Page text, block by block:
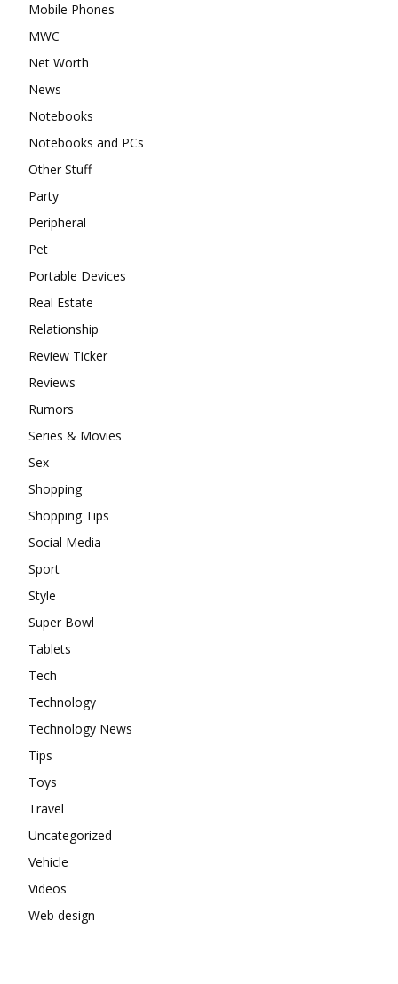
Mobile Phones
MWC
Net Worth
News
Notebooks
Notebooks and PCs
Other Stuff
Party
Peripheral
Pet
Portable Devices
Real Estate
Relationship
Review Ticker
Reviews
Rumors
Series & Movies
Sex
Shopping
Shopping Tips
Social Media
Sport
Style
Super Bowl
Tablets
Tech
Technology
Technology News
Tips
Toys
Travel
Uncategorized
Vehicle
Videos
Web design